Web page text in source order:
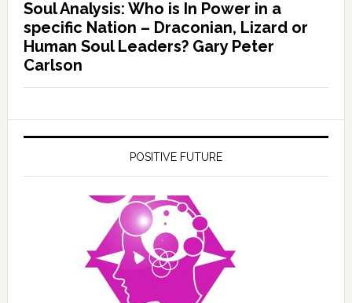
Soul Analysis: Who is In Power in a
specific Nation – Draconian, Lizard or
Human Soul Leaders? Gary Peter
Carlson
POSITIVE FUTURE